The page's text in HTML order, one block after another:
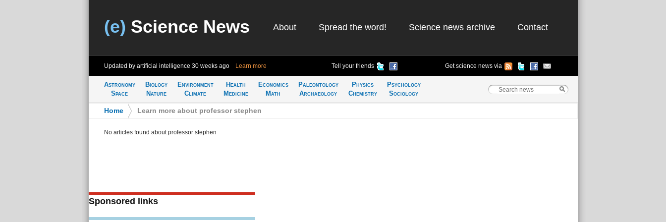
(e) Science News About Spread the word! Science news archive Contact
Updated by artificial intelligence 30 weeks ago Learn more Tell your friends Get science news via
Astronomy
Space
Biology
Nature
Environment
Climate
Health
Medicine
Economics
Math
Paleontology
Archaeology
Physics
Chemistry
Psychology
Sociology
Home Learn more about professor stephen
No articles found about professor stephen
Sponsored links